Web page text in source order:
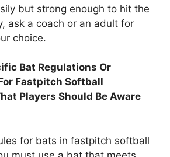
but strong enough to hit the
ask a coach or an adult for
choice.
Bat Regulations Or
Fastpitch Softball
Players Should Be Aware
for bats in fastpitch softball